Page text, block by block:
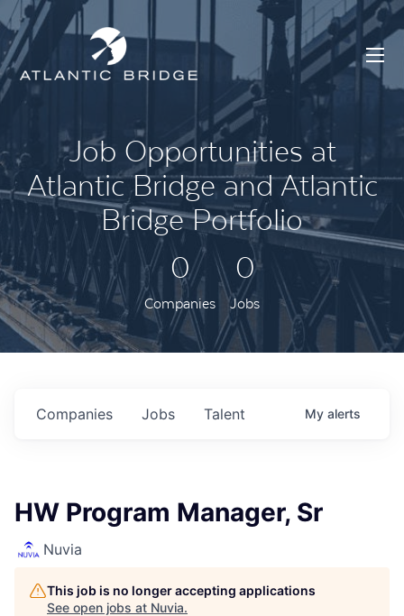
Job Opportunities at
Atlantic Bridge and Atlantic
Bridge Portfolio
0
Companies
0
Jobs
Jobs
Companies Talent My alerts
HW Program Manager, Sr
Nuvia
This job is no longer accepting applications
See open jobs at Nuvia.